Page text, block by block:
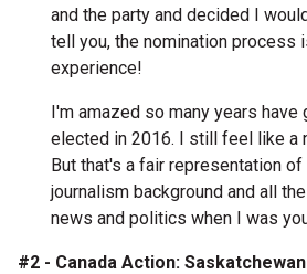
and the party and decided I
tell you, the nomination process
experience!
I'm amazed so many years have
elected in 2016. I still feel like a
But that's a fair representation of
journalism background and all
news and politics when I was
#2 - Canada Action: